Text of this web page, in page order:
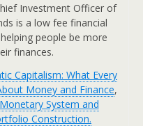
Investment Officer of
is a low fee financial
people be more
finances.
Capitalism: What Every
Money and Finance,
System and
Construction.